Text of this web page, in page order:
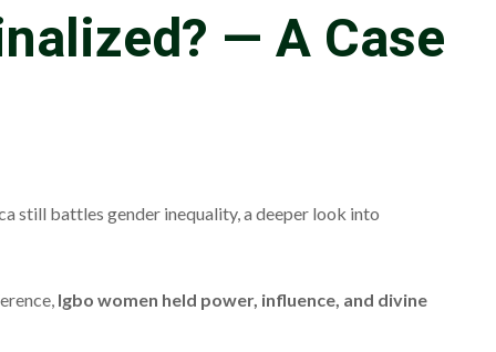
— A Case
still battles gender inequality, a deeper look into
Igbo women held power, influence, and divine